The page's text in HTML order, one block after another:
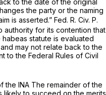
the party or the naming
is asserted.” Fed. R. Civ. P.
authority for its contention that
statute is evaluated
may not relate back to the
to the Federal Rules of Civil
the INA The remainder of the